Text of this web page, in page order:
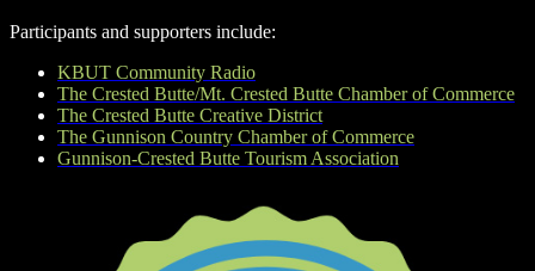
Participants and supporters include:
KBUT Community Radio
The Crested Butte/Mt. Crested Butte Chamber of Commerce
The Crested Butte Creative District
The Gunnison Country Chamber of Commerce
Gunnison-Crested Butte Tourism Association